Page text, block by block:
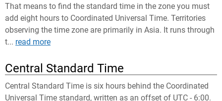
That means to find the standard time in the zone you must
add eight hours to Coordinated Universal Time. Territories
observing the time zone are primarily in Asia. It runs through
t... read more
Central Standard Time
Central Standard Time is six hours behind the Coordinated
Universal Time standard, written as an offset of UTC - 6:00.